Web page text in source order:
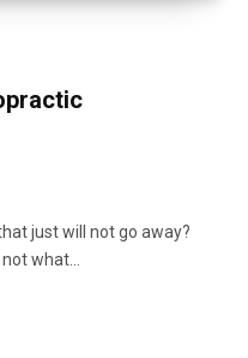
just will not go away?
what…